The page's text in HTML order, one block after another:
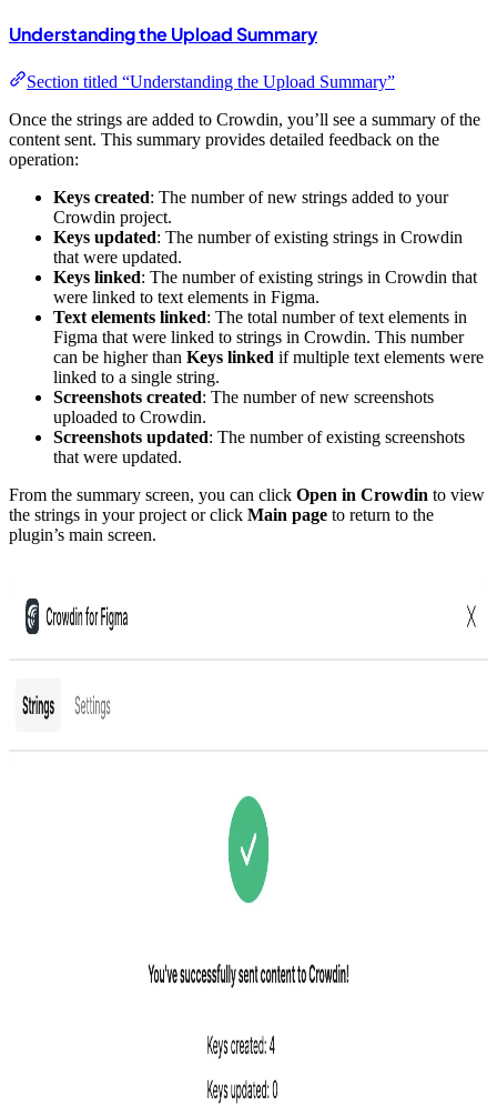
Understanding the Upload Summary
Section titled “Understanding the Upload Summary”
Once the strings are added to Crowdin, you’ll see a summary of the
content sent. This summary provides detailed feedback on the
operation:
Keys created: The number of new strings added to your
Crowdin project.
Keys updated: The number of existing strings in Crowdin
that were updated.
Keys linked: The number of existing strings in Crowdin that
were linked to text elements in Figma.
Text elements linked: The total number of text elements in
Figma that were linked to strings in Crowdin. This number
can be higher than Keys linked if multiple text elements were
linked to a single string.
Screenshots created: The number of new screenshots
uploaded to Crowdin.
Screenshots updated: The number of existing screenshots
that were updated.
From the summary screen, you can click Open in Crowdin to view
the strings in your project or click Main page to return to the
plugin’s main screen.